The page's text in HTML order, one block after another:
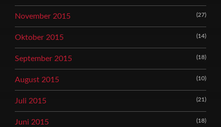
November 2015 (27)
Oktober 2015 (14)
September 2015 (18)
August 2015 (10)
Juli 2015 (21)
Juni 2015 (18)